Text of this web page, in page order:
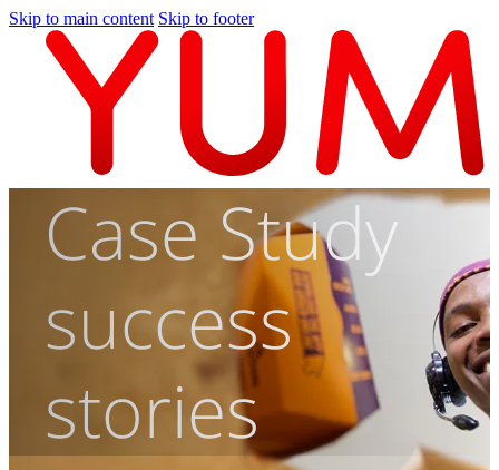
Skip to main content Skip to footer
Case Study
success
stories